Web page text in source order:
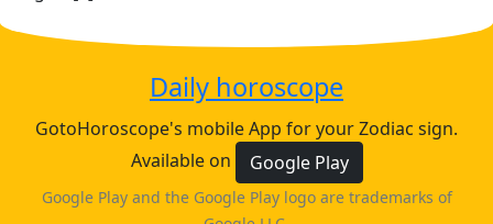
Daily horoscope
GotoHoroscope's mobile App for your Zodiac sign.
Available on
Google Play
Google Play and the Google Play logo are trademarks of